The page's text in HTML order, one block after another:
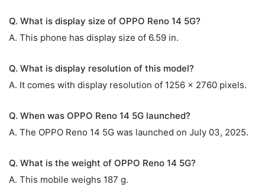
Q. What is display size of OPPO Reno 14 5G?
A. This phone has display size of 6.59 in.
Q. What is display resolution of this model?
A. It comes with display resolution of 1256 x 2760 pixels.
Q. When was OPPO Reno 14 5G launched?
A. The OPPO Reno 14 5G was launched on July 03, 2025.
Q. What is the weight of OPPO Reno 14 5G?
A. This mobile weighs 187 g.